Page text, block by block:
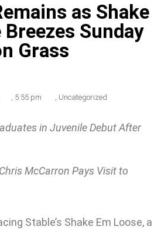
as Shake
Breezes Sunday
Grass
, 5:55 pm , Uncategorized
in Juvenile Debut After
McCarron Pays Visit to
Stable’s Shake Em Loose, a